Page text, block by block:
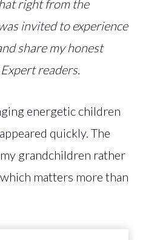
right from the
invited to experience
share my honest
readers.
energetic children
quickly. The
grandchildren rather
matters more than